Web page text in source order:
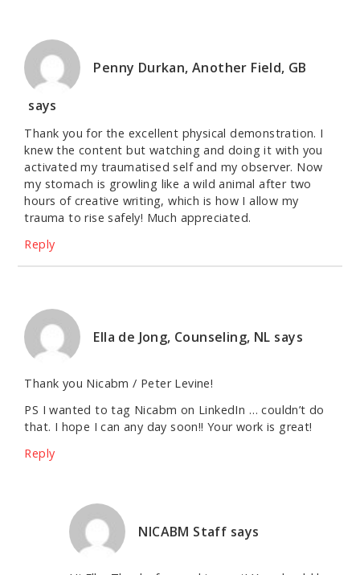
Penny Durkan, Another Field, GB
says
Thank you for the excellent physical demonstration. I
knew the content but watching and doing it with you
activated my traumatised self and my observer. Now
my stomach is growling like a wild animal after two
hours of creative writing, which is how I allow my
trauma to rise safely! Much appreciated.
Reply
Ella de Jong, Counseling, NL says
Thank you Nicabm / Peter Levine!
PS I wanted to tag Nicabm on LinkedIn … couldn’t do
that. I hope I can any day soon!! Your work is great!
Reply
NICABM Staff says